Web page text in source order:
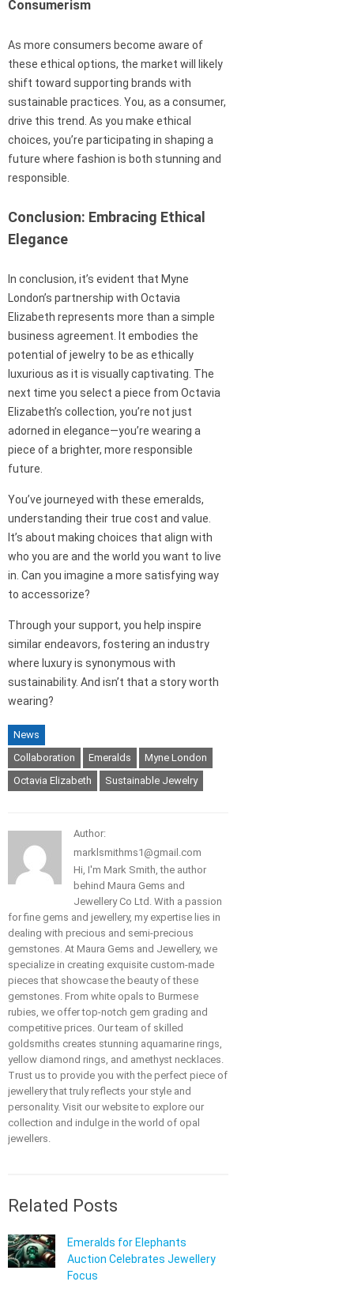
Consumerism
As more consumers become aware of
these ethical options, the market will likely
shift toward supporting brands with
sustainable practices. You, as a consumer,
drive this trend. As you make ethical
choices, you’re participating in shaping a
future where fashion is both stunning and
responsible.
Conclusion: Embracing Ethical
Elegance
In conclusion, it’s evident that Myne
London’s partnership with Octavia
Elizabeth represents more than a simple
business agreement. It embodies the
potential of jewelry to be as ethically
luxurious as it is visually captivating. The
next time you select a piece from Octavia
Elizabeth’s collection, you’re not just
adorned in elegance—you’re wearing a
piece of a brighter, more responsible
future.
You’ve journeyed with these emeralds,
understanding their true cost and value.
It’s about making choices that align with
who you are and the world you want to live
in. Can you imagine a more satisfying way
to accessorize?
Through your support, you help inspire
similar endeavors, fostering an industry
where luxury is synonymous with
sustainability. And isn’t that a story worth
wearing?
News
Collaboration
Emeralds
Myne London
Octavia Elizabeth
Sustainable Jewelry
Author:
marklsmithms1@gmail.com
Hi, I'm Mark Smith, the author
behind Maura Gems and
Jewellery Co Ltd. With a passion
for fine gems and jewellery, my expertise lies in
dealing with precious and semi-precious
gemstones. At Maura Gems and Jewellery, we
specialize in creating exquisite custom-made
pieces that showcase the beauty of these
gemstones. From white opals to Burmese
rubies, we offer top-notch gem grading and
competitive prices. Our team of skilled
goldsmiths creates stunning aquamarine rings,
yellow diamond rings, and amethyst necklaces.
Trust us to provide you with the perfect piece of
jewellery that truly reflects your style and
personality. Visit our website to explore our
collection and indulge in the world of opal
jewellers.
Related Posts
Emeralds for Elephants
Auction Celebrates Jewellery
Focus